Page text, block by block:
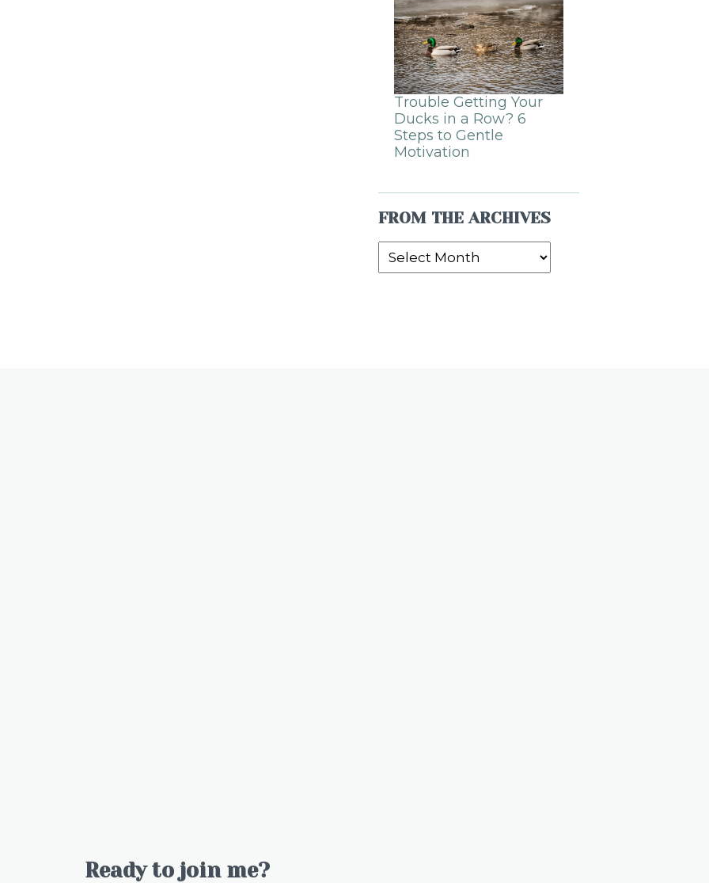
Trouble Getting Your
Ducks in a Row? 6
Steps to Gentle
Motivation
FROM THE ARCHIVES
From
the
Ready to join me?